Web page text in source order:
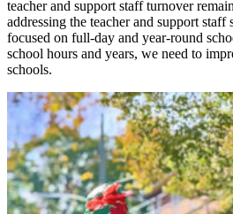
teacher and support staff turnover
addressing the teacher and support staff
focused on full-day and year-round
school hours and years, we need to
schools.